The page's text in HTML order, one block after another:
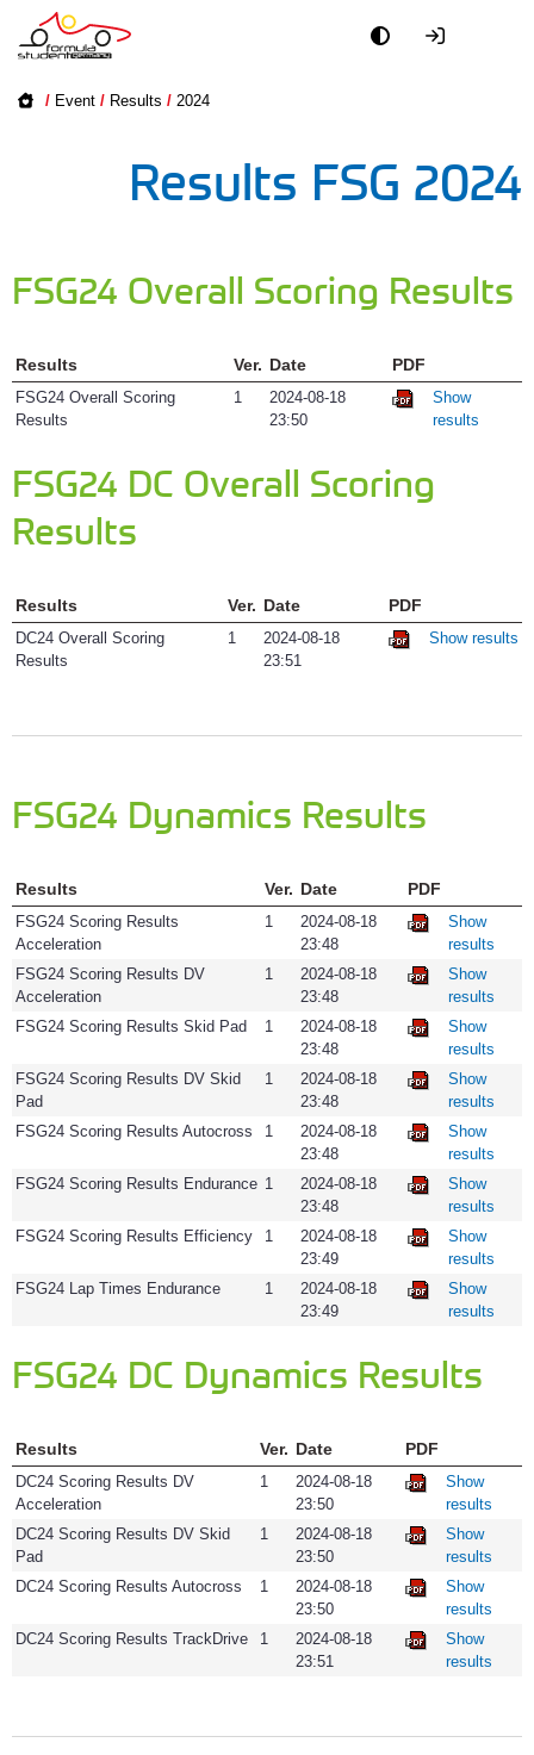
/ Event / Results / 2024
Results FSG 2024
FSG24 Overall Scoring Results
Results Ver. Date PDF
FSG24 Overall Scoring
Results
1
2024-08-18
23:50
Show
results
FSG24 DC Overall Scoring
Results
Results Ver. Date PDF
DC24 Overall Scoring
Results
1
2024-08-18
23:51
Show results
FSG24 Dynamics Results
Results Ver. Date PDF
FSG24 Scoring Results
Acceleration
1
2024-08-18
23:48
Show
results
FSG24 Scoring Results DV
Acceleration
1
2024-08-18
23:48
Show
results
FSG24 Scoring Results Skid Pad
1
2024-08-18
23:48
Show
results
FSG24 Scoring Results DV Skid
Pad
1
2024-08-18
23:48
Show
results
FSG24 Scoring Results Autocross
1
2024-08-18
23:48
Show
results
FSG24 Scoring Results Endurance 1
2024-08-18
23:48
Show
results
FSG24 Scoring Results Efficiency
1
2024-08-18
23:49
Show
results
FSG24 Lap Times Endurance
1
2024-08-18
23:49
Show
results
FSG24 DC Dynamics Results
Results Ver. Date PDF
DC24 Scoring Results DV
Acceleration
1
2024-08-18
23:50
Show
results
DC24 Scoring Results DV Skid
Pad
1
2024-08-18
23:50
Show
results
DC24 Scoring Results Autocross
1
2024-08-18
23:50
Show
results
DC24 Scoring Results TrackDrive
1
2024-08-18
23:51
Show
results
Map, Pits,
Rules &
Visitors
Partners
Teams